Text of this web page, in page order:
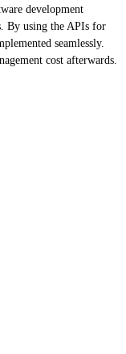
development
By using the APIs for
seamlessly.
cost afterwards.